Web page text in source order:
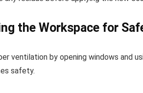
the Workspace for
ventilation by opening windows and
safety.